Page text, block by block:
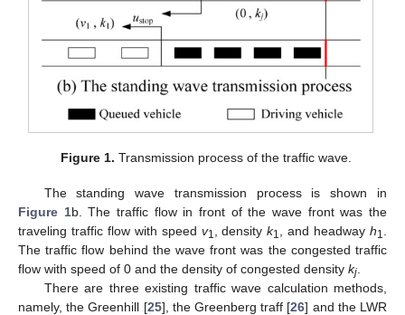
Figure 1. Transmission process of the traffic wave.
The standing wave transmission process is shown in
Figure 1b. The traffic flow in front of the wave front was the
traveling traffic flow with speed v1 , densityk1 , and headwayh1
The traffic flow behind the wave front was the congested traffic
flow with speed of 0 and the density of congested density kj
There are three existing traffic wave calculation methods,
namely, the Greenhill [25], the Greenberg traff [26] and the LWR